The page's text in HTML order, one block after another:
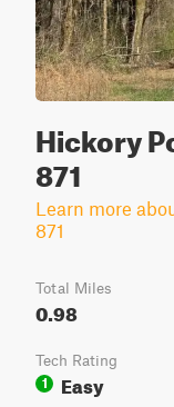
Hickory
871
Learn more
871
Total Miles
0.98
Tech Rating
1
Easy